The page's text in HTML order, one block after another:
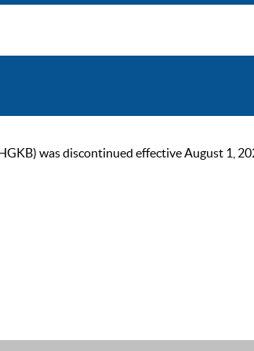
was discontinued effective August 1,